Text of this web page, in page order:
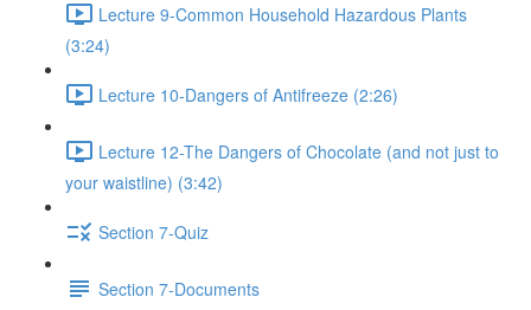
Lecture 9-Common Household Hazardous Plants
(3:24)
Lecture 10-Dangers of Antifreeze (2:26)
Lecture 12-The Dangers of Chocolate (and not just to
your waistline) (3:42)
Section 7-Quiz
Section 7-Documents